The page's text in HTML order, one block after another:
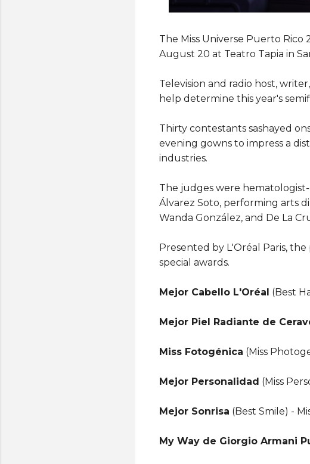
The Miss Universe Puerto
August 20 at Teatro Tapia in
Television and radio host,
help determine this year's
Thirty contestants sashayed
evening gowns to impress a
industries.
The judges were
Álvarez Soto, performing arts
Wanda González, and De La
Presented by L'Oréal Paris,
special awards.
Mejor Cabello L'Oréal (Best
Mejor Piel Radiante de
Miss Fotogénica (Miss
Mejor Personalidad (Miss
Mejor Sonrisa (Best Smile) -
My Way de Giorgio Armani